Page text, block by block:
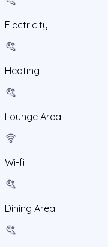
Electricity
Heating
Lounge Area
Wi-fi
Dining Area